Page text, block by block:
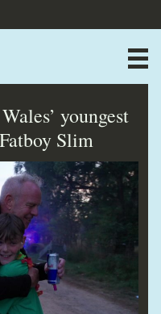
Publications
Videos
youngest
Slim